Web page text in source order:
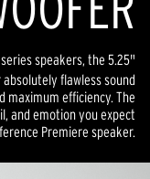
speakers, the 5.25"
flawless sound
maximum efficiency. The
and emotion you expect
Premiere speaker.